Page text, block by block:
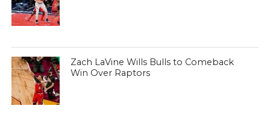
Zach LaVine Wills Bulls to Comeback
Win Over Raptors